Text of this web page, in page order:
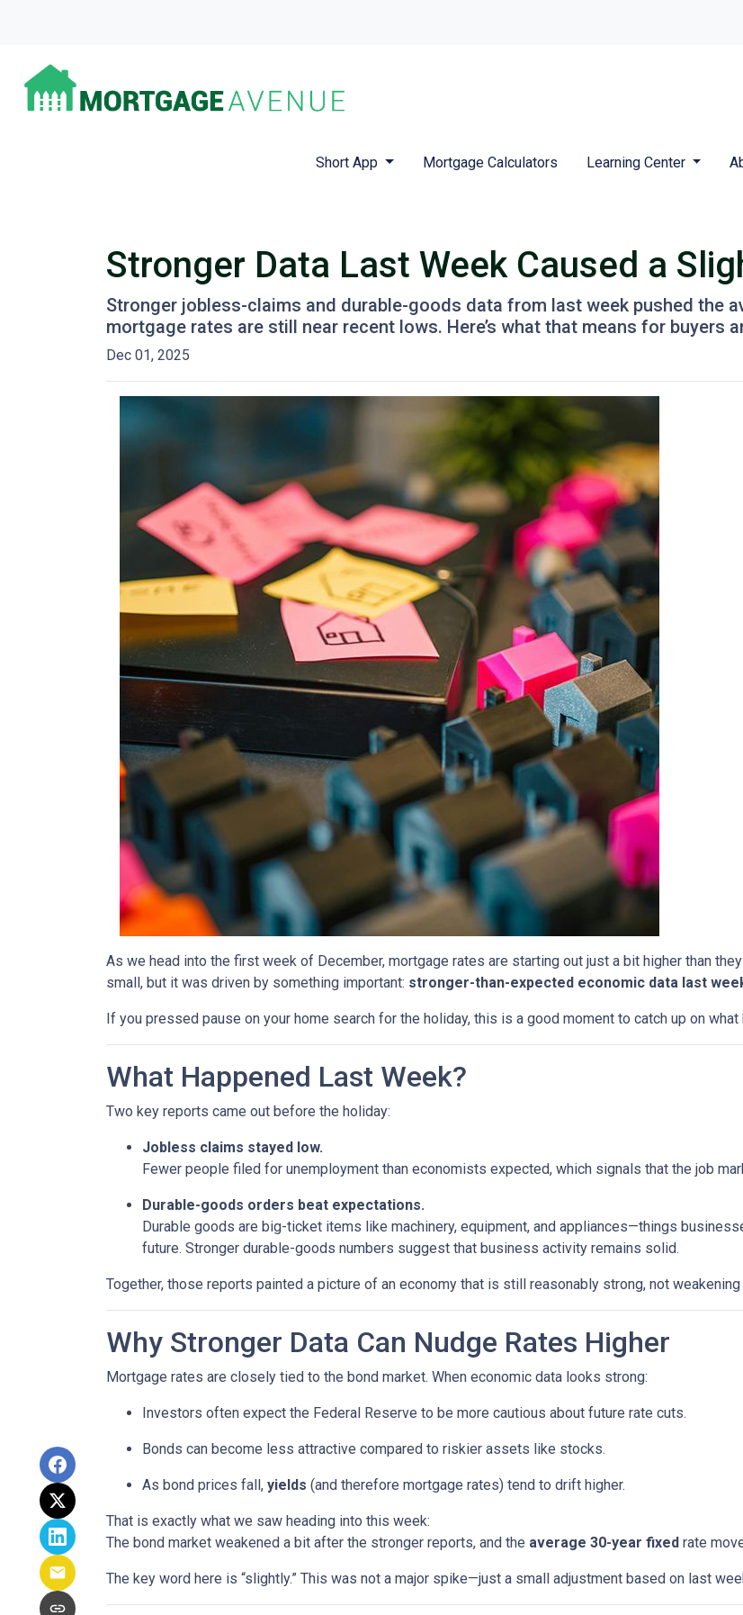
Short App Mortgage Calculators Learning Center
Stronger Data Last Week Caused a
Stronger jobless-claims and durable-goods data from last week pushed the
mortgage rates are still near recent lows. Here’s what that means for buyers
Dec 01, 2025
As we head into the first week of December, mortgage rates are starting out just a bit higher than
small, but it was driven by something important: stronger-than-expected economic data last
If you pressed pause on your home search for the holiday, this is a good moment to catch up on
What Happened Last Week?
Two key reports came out before the holiday:
Jobless claims stayed low.
Fewer people filed for unemployment than economists expected, which signals that the job
Durable-goods orders beat expectations.
Durable goods are big-ticket items like machinery, equipment, and appliances—things
future. Stronger durable-goods numbers suggest that business activity remains solid.
Together, those reports painted a picture of an economy that is still reasonably strong, not weakening
Why Stronger Data Can Nudge Rates Higher
Mortgage rates are closely tied to the bond market. When economic data looks strong:
Investors often expect the Federal Reserve to be more cautious about future rate cuts.
Bonds can become less attractive compared to riskier assets like stocks.
As bond prices fall, yields (and therefore mortgage rates) tend to drift higher.
That is exactly what we saw heading into this week:
The bond market weakened a bit after the stronger reports, and the average 30-year fixed rate
The key word here is “slightly.” This was not a major spike—just a small adjustment based on last